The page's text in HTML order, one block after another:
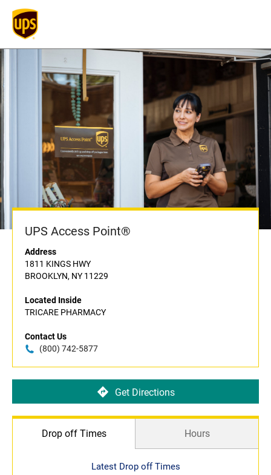
UPS Access Point®
Address
1811 KINGS HWY
BROOKLYN, NY 11229
Located Inside
TRICARE PHARMACY
Contact Us
(800) 742-5877
Get Directions
Drop off Times Hours
Latest Drop off Times